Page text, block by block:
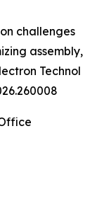
challenges
assembly,
Technol